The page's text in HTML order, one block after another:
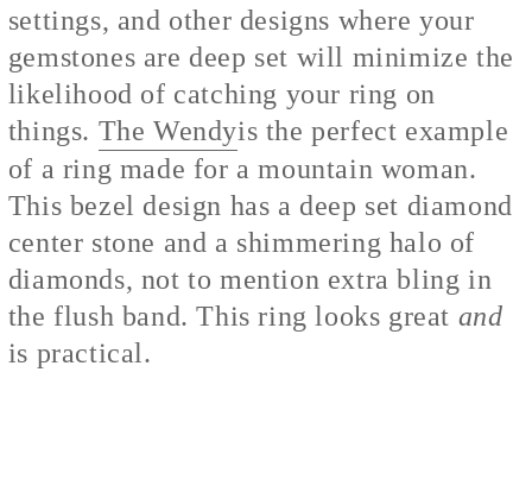
settings, and other designs where your
gemstones are deep set will minimize the
likelihood of catching your ring on
things. The Wendyis the perfect example
of a ring made for a mountain woman.
This bezel design has a deep set diamond
center stone and a shimmering halo of
diamonds, not to mention extra bling in
the flush band. This ring looks great and
is practical.